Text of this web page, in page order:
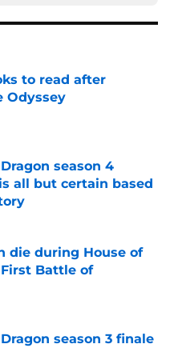
to read after
Odyssey
Date
season 4
all but certain based
Date
die during House of
Battle of
Date
season 3 finale